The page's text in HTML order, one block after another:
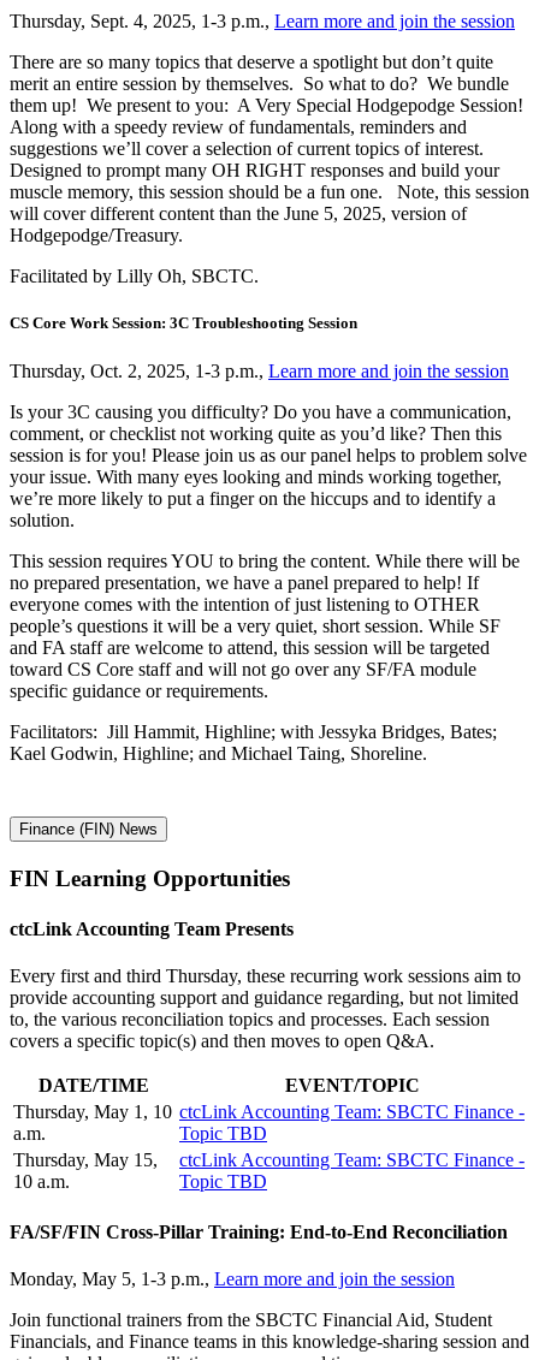
Thursday, Sept. 4, 2025, 1-3 p.m., Learn more and join the session
There are so many topics that deserve a spotlight but don’t quite
merit an entire session by themselves. So what to do? We bundle
them up! We present to you: A Very Special Hodgepodge Session!
Along with a speedy review of fundamentals, reminders and
suggestions we’ll cover a selection of current topics of interest.
Designed to prompt many OH RIGHT responses and build your
muscle memory, this session should be a fun one. Note, this session
will cover different content than the June 5, 2025, version of
Hodgepodge/Treasury.
Facilitated by Lilly Oh, SBCTC.
CS Core Work Session: 3C Troubleshooting Session
Thursday, Oct. 2, 2025, 1-3 p.m., Learn more and join the session
Is your 3C causing you difficulty? Do you have a communication,
comment, or checklist not working quite as you’d like? Then this
session is for you! Please join us as our panel helps to problem solve
your issue. With many eyes looking and minds working together,
we’re more likely to put a finger on the hiccups and to identify a
solution.
This session requires YOU to bring the content. While there will be
no prepared presentation, we have a panel prepared to help! If
everyone comes with the intention of just listening to OTHER
people’s questions it will be a very quiet, short session. While SF
and FA staff are welcome to attend, this session will be targeted
toward CS Core staff and will not go over any SF/FA module
specific guidance or requirements.
Facilitators: Jill Hammit, Highline; with Jessyka Bridges, Bates;
Kael Godwin, Highline; and Michael Taing, Shoreline.
Finance (FIN) News
FIN Learning Opportunities
ctcLink Accounting Team Presents
Every first and third Thursday, these recurring work sessions aim to
provide accounting support and guidance regarding, but not limited
to, the various reconciliation topics and processes. Each session
covers a specific topic(s) and then moves to open Q&A.
DATE/TIME
EVENT/TOPIC
Thursday, May 1, 10
a.m.
ctcLink Accounting Team: SBCTC Finance -
Topic TBD
Thursday, May 15,
10 a.m.
ctcLink Accounting Team: SBCTC Finance -
Topic TBD
FA/SF/FIN Cross-Pillar Training: End-to-End Reconciliation
Monday, May 5, 1-3 p.m., Learn more and join the session
Join functional trainers from the SBCTC Financial Aid, Student
Financials, and Finance teams in this knowledge-sharing session and